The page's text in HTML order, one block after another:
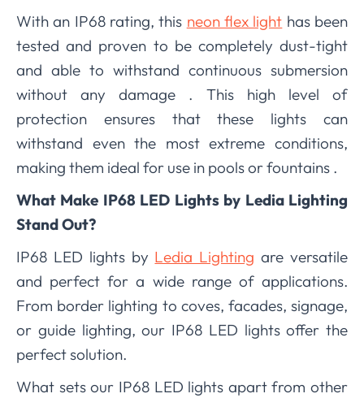
With an IP68 rating, this neon flex light has been
tested and proven to be completely dust-tight
and able to withstand continuous submersion
without any damage . This high level of
protection ensures that these lights can
withstand even the most extreme conditions,
making them ideal for use in pools or fountains .
What Make IP68 LED Lights by Ledia Lighting
Stand Out?
IP68 LED lights by Ledia Lighting are versatile
and perfect for a wide range of applications.
From border lighting to coves, facades, signage,
or guide lighting, our IP68 LED lights offer the
perfect solution.
What sets our IP68 LED lights apart from other